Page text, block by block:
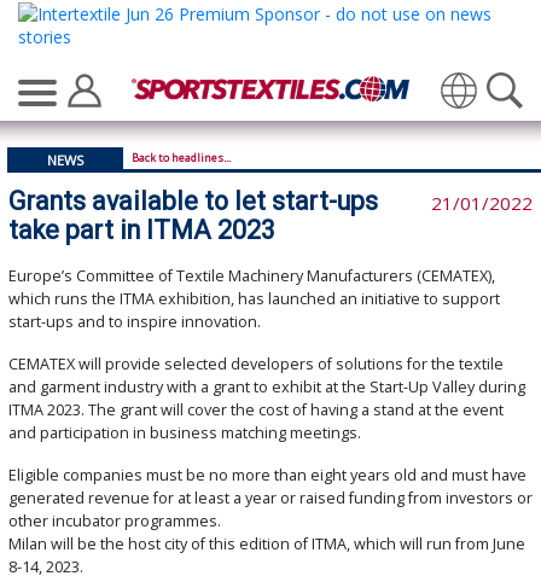
Translate
NEWS Back to headlines...
Grants available to let start-ups
take part in ITMA 2023
21/01/2022
Europe’s Committee of Textile Machinery Manufacturers (CEMATEX),
which runs the ITMA exhibition, has launched an initiative to support
start-ups and to inspire innovation.
CEMATEX will provide selected developers of solutions for the textile
and garment industry with a grant to exhibit at the Start-Up Valley during
ITMA 2023. The grant will cover the cost of having a stand at the event
and participation in business matching meetings.
Eligible companies must be no more than eight years old and must have
generated revenue for at least a year or raised funding from investors or
other incubator programmes.
Milan will be the host city of this edition of ITMA, which will run from June
8-14, 2023.